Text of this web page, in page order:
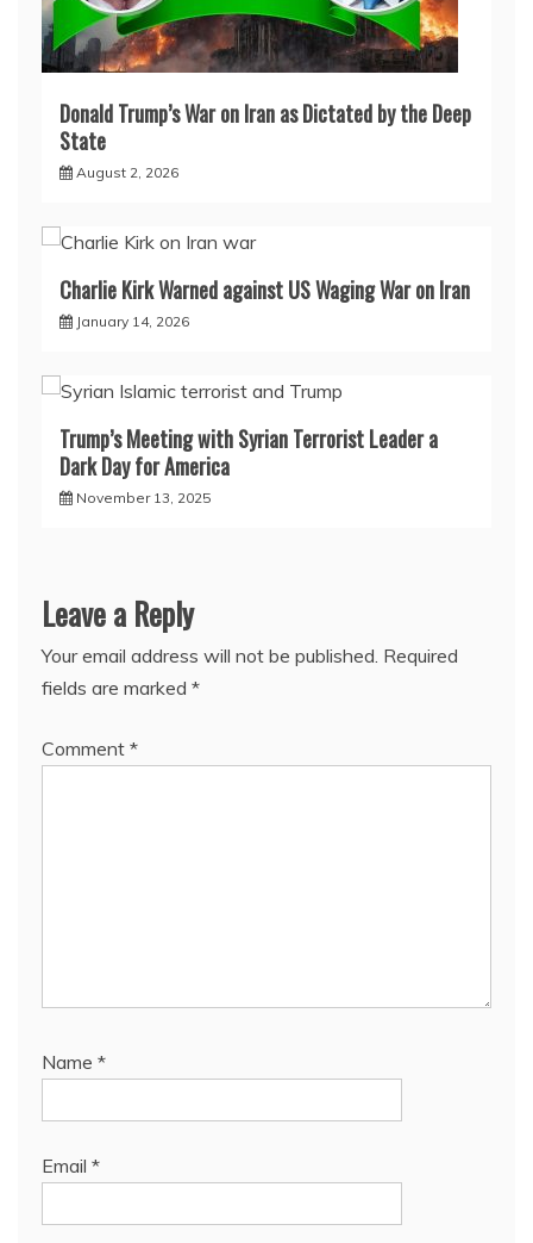
Donald Trump’s War on Iran as Dictated by the Deep
State
August 2, 2026
Charlie Kirk Warned against US Waging War on Iran
January 14, 2026
Trump’s Meeting with Syrian Terrorist Leader a
Dark Day for America
November 13, 2025
Leave a Reply
Your email address will not be published. Required
fields are marked *
Comment *
Name *
Email *